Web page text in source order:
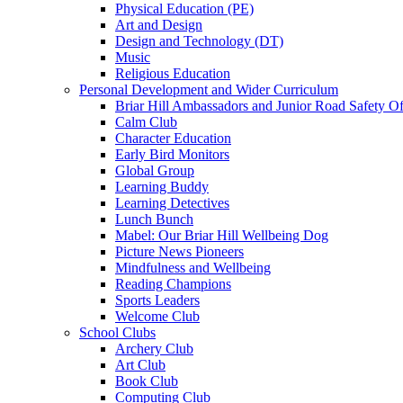
Physical Education (PE)
Art and Design
Design and Technology (DT)
Music
Religious Education
Personal Development and Wider Curriculum
Briar Hill Ambassadors and Junior Road Safety
Calm Club
Character Education
Early Bird Monitors
Global Group
Learning Buddy
Learning Detectives
Lunch Bunch
Mabel: Our Briar Hill Wellbeing Dog
Picture News Pioneers
Mindfulness and Wellbeing
Reading Champions
Sports Leaders
Welcome Club
School Clubs
Archery Club
Art Club
Book Club
Computing Club